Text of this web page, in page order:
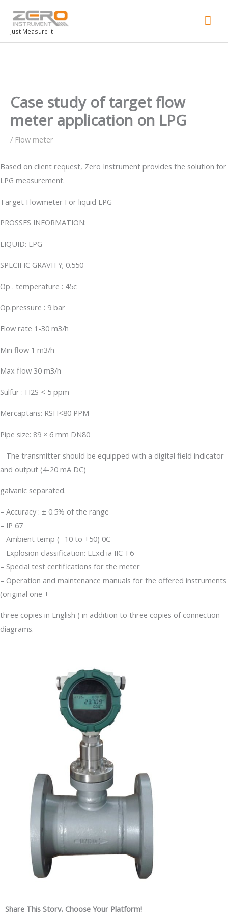
Just Measure it
Case study of target flow
meter application on LPG
/ Flow meter
Based on client request, Zero Instrument provides the solution for
LPG measurement.
Target Flowmeter For liquid LPG
PROSSES INFORMATION:
LIQUID: LPG
SPECIFIC GRAVITY; 0.550
Op . temperature : 45c
Op.pressure : 9 bar
Flow rate 1-30 m3/h
Min flow 1 m3/h
Max flow 30 m3/h
Sulfur : H2S < 5 ppm
Mercaptans: RSH<80 PPM
Pipe size: 89 × 6 mm DN80
– The transmitter should be equipped with a digital field indicator
and output (4-20 mA DC)
galvanic separated.
– Accuracy : ± 0.5% of the range
– IP 67
– Ambient temp ( -10 to +50) 0C
– Explosion classification: EExd ia IIC T6
– Special test certifications for the meter
– Operation and maintenance manuals for the offered instruments
(original one +
three copies in English ) in addition to three copies of connection
diagrams.
Share This Story, Choose Your Platform!